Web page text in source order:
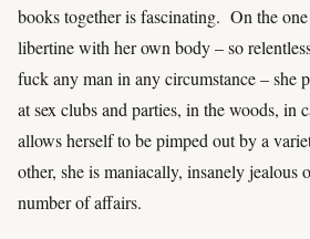
books together is fascinating. On the one
libertine with her own body – so
fuck any man in any circumstance – she
at sex clubs and parties, in the woods, in
allows herself to be pimped out by a
other, she is maniacally, insanely jealous
number of affairs.